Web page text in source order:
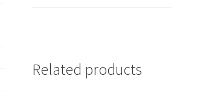
Related products